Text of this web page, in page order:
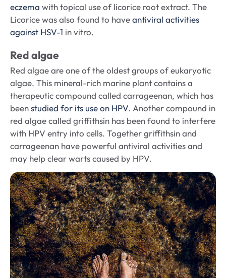
eczema with topical use of licorice root extract. The
Licorice was also found to haveantiviral activities
against HSV-1 in vitro.
Red algae
Red algae are one of the oldest groups of eukaryotic
algae. This mineral-rich marine plant contains a
therapeutic compound called carrageenan, which has
beenstudied for its use on HPV. Another compound in
red algae called griffithsin has been found to interfere
with HPV entry into cells. Together griffithsin and
carrageenan have powerful antiviral activities and
may help clear warts caused by HPV.